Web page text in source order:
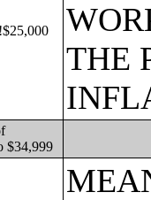
THE
$34,999